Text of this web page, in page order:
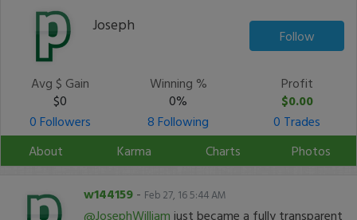
Joseph
Follow
Avg $ Gain
$0
Winning %
0%
Profit
$0.00
0 Followers
8 Following
0 Trades
About
Karma Charts Photos
w144159 - Feb 27, 16 5:44 AM
@JosephWilliam just became a fully transparent